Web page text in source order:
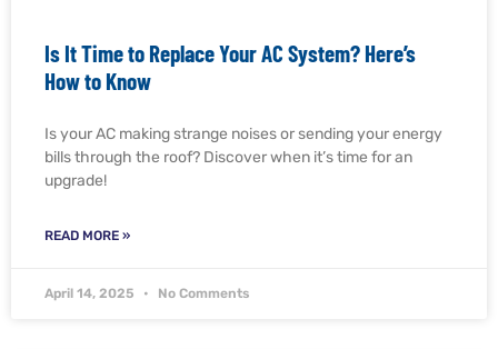
Is It Time to Replace Your AC System? Here’s
How to Know
Is your AC making strange noises or sending your energy
bills through the roof? Discover when it’s time for an
upgrade!
READ MORE »
April 14, 2025 No Comments